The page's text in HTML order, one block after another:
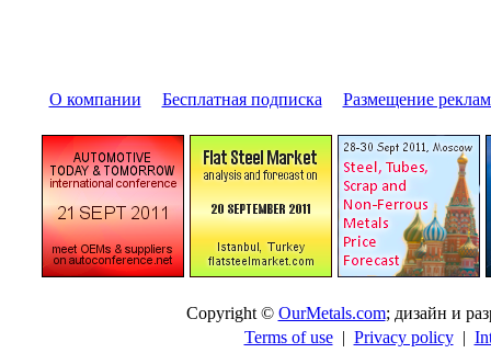
О компании Бесплатная подписка Размещение
Copyright © OurMetals.com; дизайн и
Terms of use| Privacy policy|